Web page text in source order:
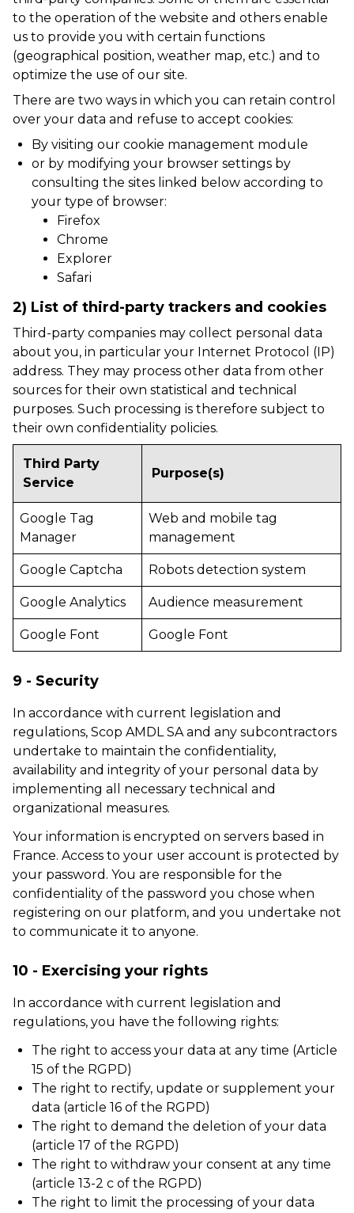
to the operation of the website and others enable
us to provide you with certain functions
(geographical position, weather map, etc.) and to
optimize the use of our site.
There are two ways in which you can retain control
over your data and refuse to accept cookies:
By visiting our cookie management module
or by modifying your browser settings by
consulting the sites linked below according to
your type of browser:
Firefox
Chrome
Explorer
Safari
2) List of third-party trackers and cookies
Third-party companies may collect personal data
about you, in particular your Internet Protocol (IP)
address. They may process other data from other
sources for their own statistical and technical
purposes. Such processing is therefore subject to
their own confidentiality policies.
Third Party
Service
Purpose(s)
Google Tag
Manager
Web and mobile tag
management
Google Captcha Robots detection system
Google Analytics Audience measurement
Google Font Google Font
9 - Security
In accordance with current legislation and
regulations, Scop AMDL SA and any subcontractors
undertake to maintain the confidentiality,
availability and integrity of your personal data by
implementing all necessary technical and
organizational measures.
Your information is encrypted on servers based in
France. Access to your user account is protected by
your password. You are responsible for the
confidentiality of the password you chose when
registering on our platform, and you undertake not
to communicate it to anyone.
10 - Exercising your rights
In accordance with current legislation and
regulations, you have the following rights:
The right to access your data at any time (Article
15 of the RGPD)
The right to rectify, update or supplement your
data (article 16 of the RGPD)
The right to demand the deletion of your data
(article 17 of the RGPD)
The right to withdraw your consent at any time
(article 13-2 c of the RGPD)
The right to limit the processing of your data